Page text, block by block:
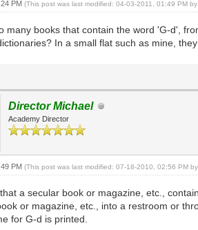
PM(This post was last modified: 04-03-2011, 01:49 PM
many books that contain the word 'G-d',
In a small flat such as mine,
Director Michael
Academy Director
PM(This post was last modified: 07-18-2010, 02:56 PM
a secular book or magazine, etc.,
or magazine, etc., into a restroom or
for G-d is printed.